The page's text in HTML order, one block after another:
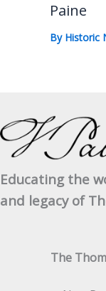
Paine
By Historic
Educating the
and legacy of
The